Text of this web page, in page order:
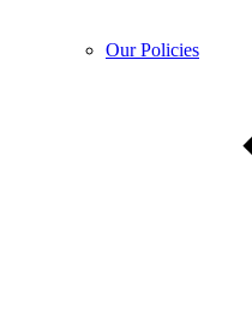
Our Policies